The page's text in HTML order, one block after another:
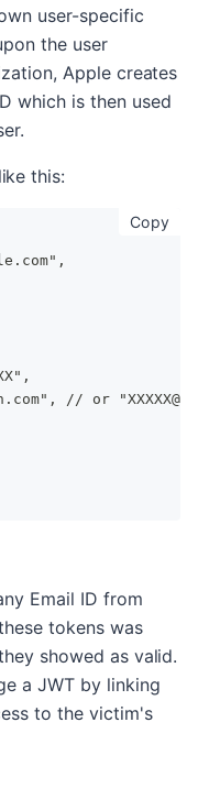
user-specific
the user
Apple creates
which is then used
this:
Copy
// or
Email ID from
tokens was
showed as valid.
a JWT by linking
to the victim's